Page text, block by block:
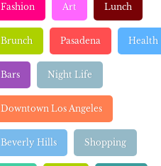
Fashion Art Lunch
Brunch Pasadena Health
Bars Night Life
Downtown Los Angeles
Beverly Hills Shopping